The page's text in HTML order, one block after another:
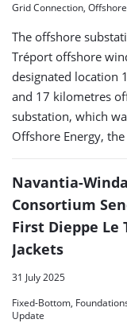
Grid Connection,
The offshore
Tréport offshore
designated location
and 17 kilometres
substation, which
Offshore Energy,
Navantia-
Consortium
First Dieppe Le
Jackets
31 July 2025
Fixed-Bottom,
Update